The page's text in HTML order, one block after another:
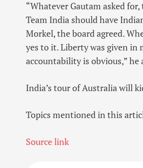
“Whatever Gautam asked
Team India should have
Morkel, the board agreed.
yes to it. Liberty was given in
accountability is obvious,” he
India’s tour of Australia will
Topics mentioned in this
Source link